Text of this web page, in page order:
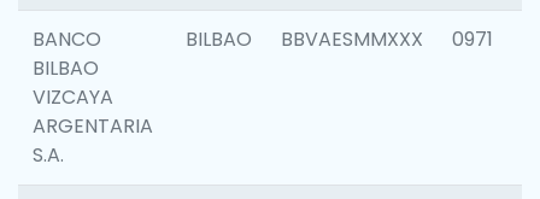
BANCO
BILBAO
VIZCAYA
ARGENTARIA
S.A.
BILBAO BBVAESMMXXX 0971